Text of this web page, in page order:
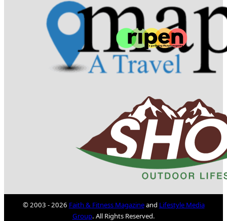
© 2003 - 2026 Faith & Fitness Magazineand Lifestyle Media
Group. All Rights Reserved.